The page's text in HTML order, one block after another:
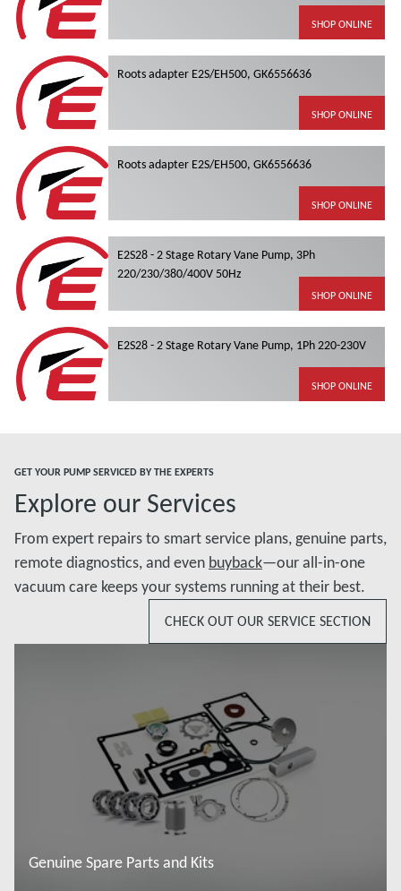
SHOP ONLINE
Roots adapter E2S/EH500, GK6556636
SHOP ONLINE
Roots adapter E2S/EH500, GK6556636
SHOP ONLINE
E2S28 - 2 Stage Rotary Vane Pump, 3Ph
220/230/380/400V 50Hz
SHOP ONLINE
E2S28 - 2 Stage Rotary Vane Pump, 1Ph 220-230V
SHOP ONLINE
GET YOUR PUMP SERVICED BY THE EXPERTS
Explore our Services
From expert repairs to smart service plans, genuine parts,
remote diagnostics, and even buyback—our all-in-one
vacuum care keeps your systems running at their best.
CHECK OUT OUR SERVICE SECTION
Genuine Spare Parts and Kits